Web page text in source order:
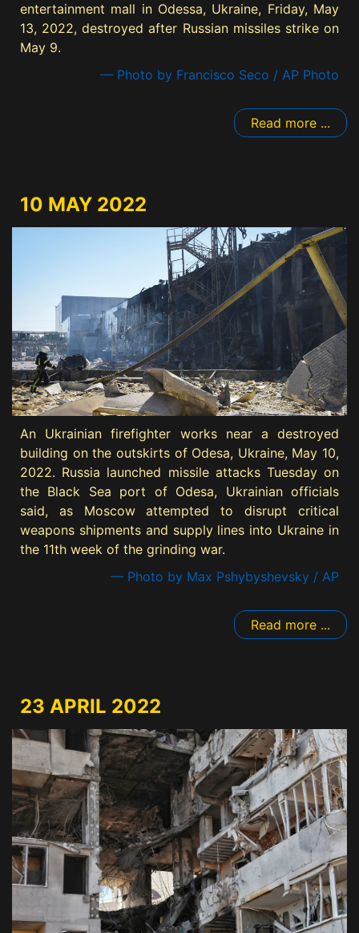
entertainment mall in Odessa, Ukraine, Friday, May
13, 2022, destroyed after Russian missiles strike on
May 9.
— Photo by Francisco Seco / AP Photo
Read more ...
10 MAY 2022
An Ukrainian firefighter works near a destroyed
building on the outskirts of Odesa, Ukraine, May 10,
2022. Russia launched missile attacks Tuesday on
the Black Sea port of Odesa, Ukrainian officials
said, as Moscow attempted to disrupt critical
weapons shipments and supply lines into Ukraine in
the 11th week of the grinding war.
— Photo by Max Pshybyshevsky / AP
Read more ...
23 APRIL 2022